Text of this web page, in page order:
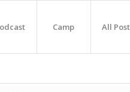
Camp All